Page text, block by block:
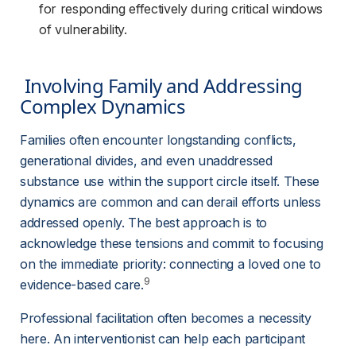
for responding effectively during critical windows
of vulnerability.
Complex Dynamics
Families often encounter longstanding conflicts,
generational divides, and even unaddressed
substance use within the support circle itself. These
dynamics are common and can derail efforts unless
addressed openly. The best approach is to
acknowledge these tensions and commit to focusing
on the immediate priority: connecting a loved one to
evidence-based care.9
Professional facilitation often becomes a necessity
here. An interventionist can help each participant